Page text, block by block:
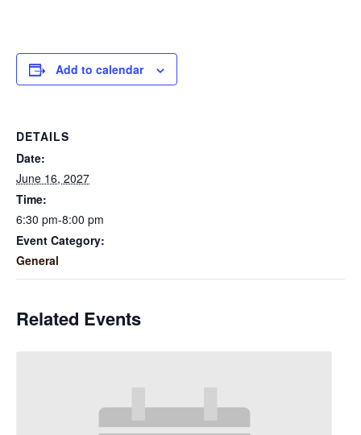
Add to calendar
DETAILS
Date:
June 16, 2027
Time:
6:30 pm-8:00 pm
Event Category:
General
Related Events